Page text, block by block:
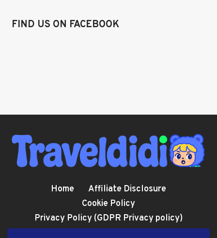
FIND US ON FACEBOOK
Home
Affiliate Disclosure
Cookie Policy
Privacy Policy (GDPR Privacy policy)